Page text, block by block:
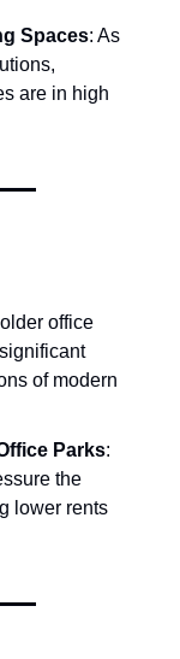
Spaces: As
are in high
office
of modern
Parks:
the
lower rents